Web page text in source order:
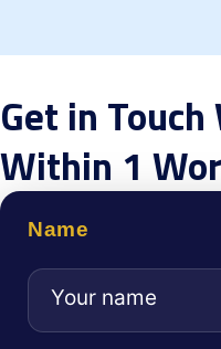
Get in Touch
Within 1
Name